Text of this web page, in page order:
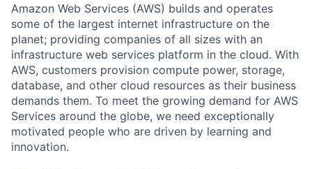
Amazon Web Services (AWS) builds and operates
some of the largest internet infrastructure on the
planet; providing companies of all sizes with an
infrastructure web services platform in the cloud. With
AWS, customers provision compute power, storage,
database, and other cloud resources as their business
demands them. To meet the growing demand for AWS
Services around the globe, we need exceptionally
motivated people who are driven by learning and
innovation.